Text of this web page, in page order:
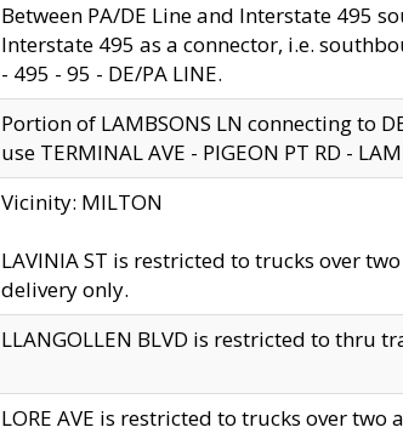
Between PA/DE Line and Interstate 495
Interstate 495 as a connector, i.e.
- 495 - 95 - DE/PA LINE.
Portion of LAMBSONS LN connecting to
use TERMINAL AVE - PIGEON PT RD -
Vicinity: MILTON
LAVINIA ST is restricted to trucks over
delivery only.
LLANGOLLEN BLVD is restricted to thru
LORE AVE is restricted to trucks over two